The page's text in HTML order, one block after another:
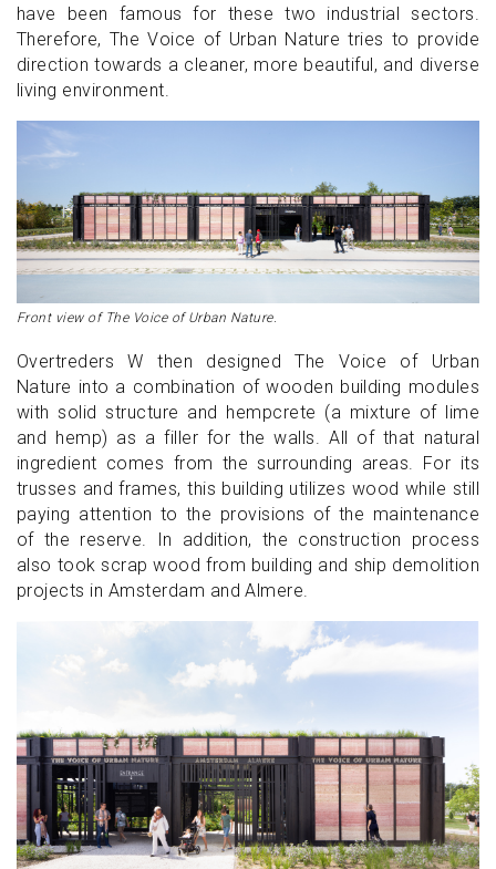
have been famous for these two industrial sectors.
Therefore, The Voice of Urban Nature tries to provide
direction towards a cleaner, more beautiful, and diverse
living environment.
Front view of The Voice of Urban Nature.
Overtreders W then designed The Voice of Urban
Nature into a combination of wooden building modules
with solid structure and hempcrete (a mixture of lime
and hemp) as a filler for the walls. All of that natural
ingredient comes from the surrounding areas. For its
trusses and frames, this building utilizes wood while still
paying attention to the provisions of the maintenance
of the reserve. In addition, the construction process
also took scrap wood from building and ship demolition
projects in Amsterdam and Almere.